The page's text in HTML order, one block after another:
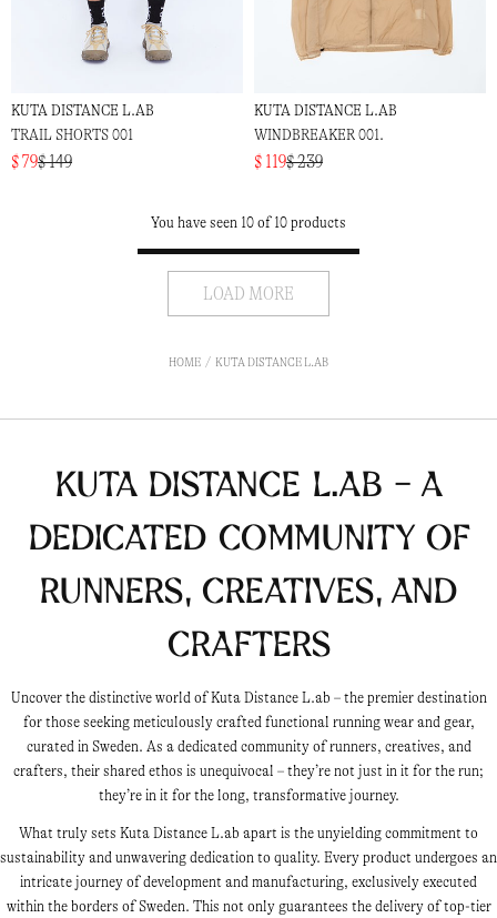
KUTA DISTANCE L.AB
TRAIL SHORTS 001
$ 79$ 149
KUTA DISTANCE L.AB
WINDBREAKER 001.
$ 119$ 239
You have seen 10 of 10 products
LOAD MORE
HOME KUTA DISTANCE L.AB
Kuta Distance L.ab - a
Dedicated Community of
Runners, Creatives, and
Crafters
Uncover the distinctive world of Kuta Distance L.ab – the premier destination
for those seeking meticulously crafted functional running wear and gear,
curated in Sweden. As a dedicated community of runners, creatives, and
crafters, their shared ethos is unequivocal – they’re not just in it for the run;
they’re in it for the long, transformative journey.
What truly sets Kuta Distance L.ab apart is the unyielding commitment to
sustainability and unwavering dedication to quality. Every product undergoes an
intricate journey of development and manufacturing, exclusively executed
within the borders of Sweden. This not only guarantees the delivery of top-tier